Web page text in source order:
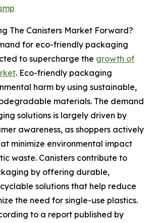
The Canisters Market Forward?
for eco-friendly packaging
to supercharge the growth of
. Eco-friendly packaging
harm by using sustainable,
materials. The demand
solutions is largely driven by
awareness, as shoppers actively
minimize environmental impact
waste. Canisters contribute to
by offering durable,
solutions that help reduce
the need for single-use plastics.
to a report published by